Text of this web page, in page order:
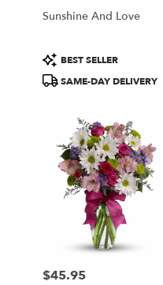
Sunshine And Love
Product
Tags:
BEST SELLER
SAME-DAY DELIVERY
Price:
$45.95